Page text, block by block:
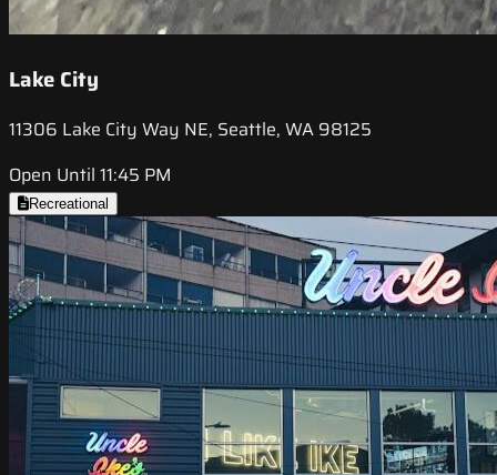
Lake City
11306 Lake City Way NE, Seattle, WA 98125
Open Until 11:45 PM
Recreational